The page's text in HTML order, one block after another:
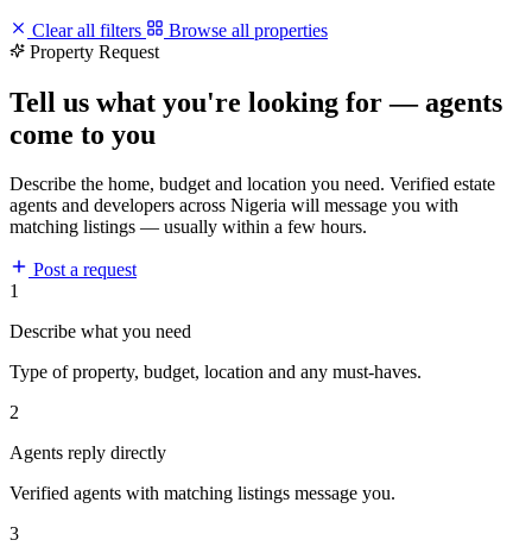
Clear all filters
Browse all properties
Property Request
Tell us what you're looking for — agents
come to you
Describe the home, budget and location you need. Verified estate
agents and developers across Nigeria will message you with
matching listings — usually within a few hours.
Post a request
1
Describe what you need
Type of property, budget, location and any must-haves.
2
Agents reply directly
Verified agents with matching listings message you.
3